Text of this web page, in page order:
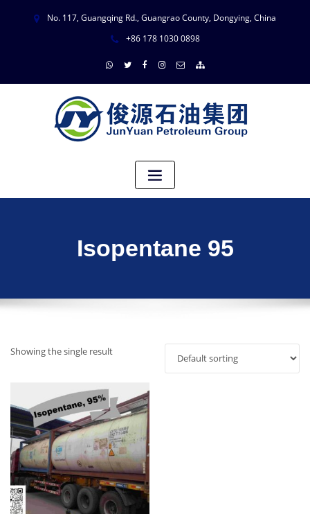
No. 117, Guangqing Rd., Guangrao County, Dongying, China
+86 178 1030 0898
Isopentane 95
Showing the single result